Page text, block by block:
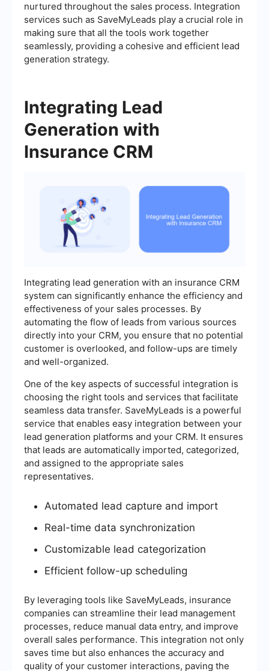
nurtured throughout the sales process. Integration
services such as SaveMyLeads play a crucial role in
making sure that all the tools work together
seamlessly, providing a cohesive and efficient lead
generation strategy.
Integrating Lead
Generation with
Insurance CRM
Integrating lead generation with an insurance CRM
system can significantly enhance the efficiency and
effectiveness of your sales processes. By
automating the flow of leads from various sources
directly into your CRM, you ensure that no potential
customer is overlooked, and follow-ups are timely
and well-organized.
One of the key aspects of successful integration is
choosing the right tools and services that facilitate
seamless data transfer. SaveMyLeads is a powerful
service that enables easy integration between your
lead generation platforms and your CRM. It ensures
that leads are automatically imported, categorized,
and assigned to the appropriate sales
representatives.
Automated lead capture and import
Real-time data synchronization
Customizable lead categorization
Efficient follow-up scheduling
By leveraging tools like SaveMyLeads, insurance
companies can streamline their lead management
processes, reduce manual data entry, and improve
overall sales performance. This integration not only
saves time but also enhances the accuracy and
quality of your customer interactions, paving the